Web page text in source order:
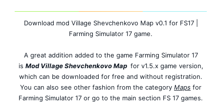
Download mod Village Shevchenkovo Map v0.1 for FS17 |
Farming Simulator 17 game.
A great addition added to the game Farming Simulator 17
is Mod Village Shevchenkovo Map for v1.5.x game version,
which can be downloaded for free and without registration.
You can also see other fashion from the category Maps for
Farming Simulator 17 or go to the main section FS 17 games.